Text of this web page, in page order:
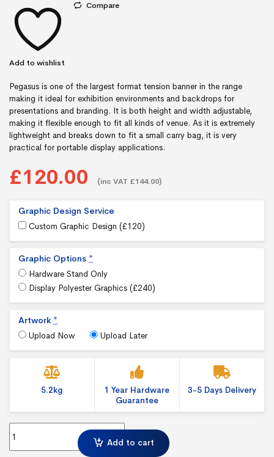
based on
customer
rating
Add to wishlist
Compare
Pegasus is one of the largest format tension banner in the range
making it ideal for exhibition environments and backdrops for
presentations and branding. It is both height and width adjustable,
making it flexible enough to fit all kinds of venue. As it is extremely
lightweight and breaks down to fit a small carry bag, it is very
practical for portable display applications.
£120.00 (inc VAT £144.00)
Graphic Design Service
Custom Graphic Design (£120)
Graphic Options *
Hardware Stand Only
Display Polyester Graphics (£240)
Artwork *
Upload Now Upload Later
5.2kg
1 Year Hardware
Guarantee
3-5 Days Delivery
Pegasus 3m Banner Stand Adjustable Back Wall quantity
Add to cart